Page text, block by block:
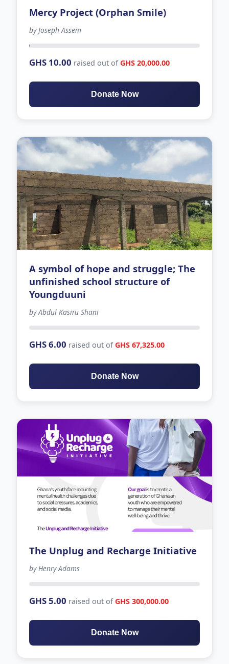
Mercy Project (Orphan Smile)
by Joseph Assem
GHS 10.00 raised out ofGHS 20,000.00
Donate Now
A symbol of hope and struggle; The
unfinished school structure of
Youngduuni
by Abdul Kasiru Shani
GHS 6.00 raised out ofGHS 67,325.00
Donate Now
The Unplug and Recharge Initiative
by Henry Adams
GHS 5.00 raised out ofGHS 300,000.00
Donate Now